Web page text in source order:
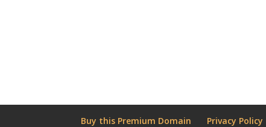
Buy this Premium Domain Privacy Policy